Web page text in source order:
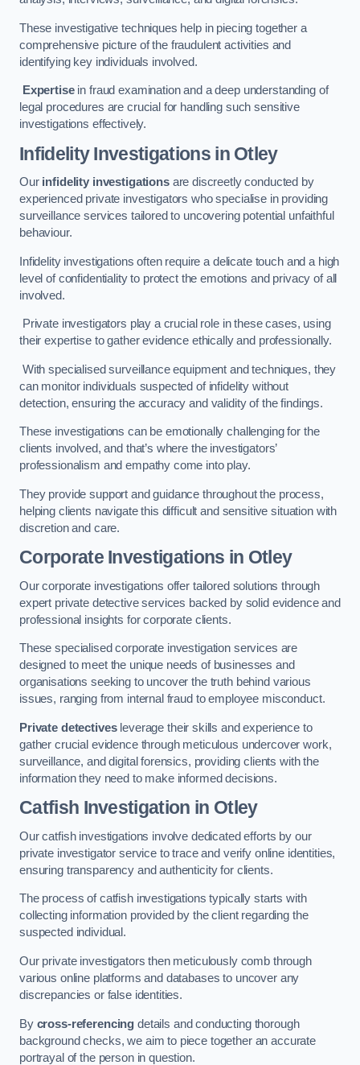
These investigative techniques help in piecing together a
comprehensive picture of the fraudulent activities and
identifying key individuals involved.
Expertisein fraud examination and a deep understanding of
legal procedures are crucial for handling such sensitive
investigations effectively.
Infidelity Investigationsin Otley
Our infidelity investigationsare discreetly conducted by
experienced private investigators who specialise in providing
surveillance services tailored to uncovering potential unfaithful
behaviour.
Infidelity investigations often require a delicate touch and a high
level of confidentiality to protect the emotions and privacy of all
involved.
Private investigators play a crucial role in these cases, using
their expertise to gather evidence ethically and professionally.
With specialised surveillance equipment and techniques, they
can monitor individuals suspected of infidelity without
detection, ensuring the accuracy and validity of the findings.
These investigations can be emotionally challenging for the
clients involved, and that’s where the investigators’
professionalism and empathy come into play.
They provide support and guidance throughout the process,
helping clients navigate this difficult and sensitive situation with
discretion and care.
Corporate Investigations in Otley
Our corporate investigations offer tailored solutions through
expert private detective services backed by solid evidence and
professional insights for corporate clients.
These specialised corporate investigation services are
designed to meet the unique needs of businesses and
organisations seeking to uncover the truth behind various
issues, ranging from internal fraud to employee misconduct.
Private detectivesleverage their skills and experience to
gather crucial evidence through meticulous undercover work,
surveillance, and digital forensics, providing clients with the
information they need to make informed decisions.
Catfish Investigation in Otley
Our catfish investigations involve dedicated efforts by our
private investigator service to trace and verify online identities,
ensuring transparency and authenticity for clients.
The process of catfish investigations typically starts with
collecting information provided by the client regarding the
suspected individual.
Our private investigators then meticulously comb through
various online platforms and databases to uncover any
discrepancies or false identities.
By cross-referencing details and conducting thorough
background checks, we aim to piece together an accurate
portrayal of the person in question.